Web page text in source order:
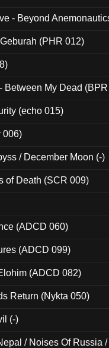
- Beyond
(PHR 012)
Between My Dead
(echo 015)
006)
/ December Moon (-)
of Death (SCR 009)
(ADCD 060)
(ADCD 099)
(ADCD 082)
Return (Nykta 050)
(-)
/ Noises Of Russia